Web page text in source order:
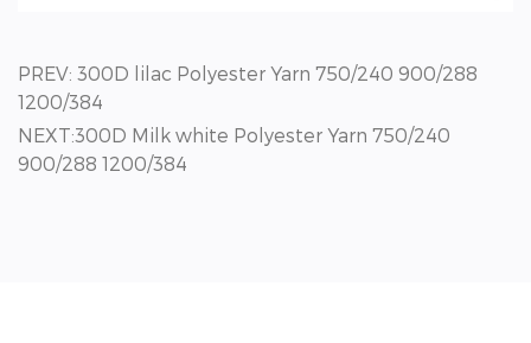
PREV: 300D lilac Polyester Yarn 750/240 900/288
1200/384
NEXT:300D Milk white Polyester Yarn 750/240
900/288 1200/384